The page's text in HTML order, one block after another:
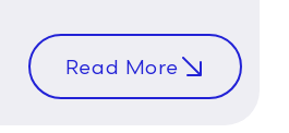
Read More